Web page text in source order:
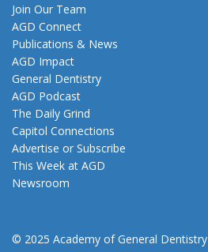
Join Our Team
AGD Connect
Publications & News
AGD Impact
General Dentistry
AGD Podcast
The Daily Grind
Capitol Connections
Advertise or Subscribe
This Week at AGD
Newsroom
© 2025 Academy of General Dentistry